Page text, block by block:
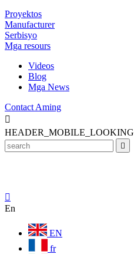
Proyektos
Manufacturer
Serbisyo
Mga resours
Videos
Blog
Mga News
Contact Aming

HEADER_MOBILE_LOOKING


En
EN
fr